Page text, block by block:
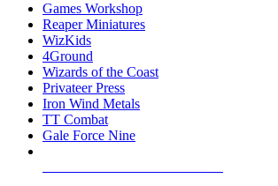
Games Workshop
Reaper Miniatures
WizKids
4Ground
Wizards of the Coast
Privateer Press
Iron Wind Metals
TT Combat
Gale Force Nine